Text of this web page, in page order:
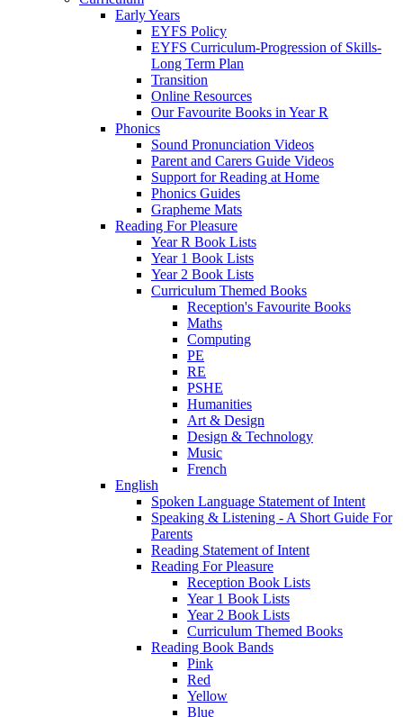
Early Years
EYFS Policy
EYFS Curriculum-Progression of Skills-
Long Term Plan
Transition
Online Resources
Our Favourite Books in Year R
Phonics
Sound Pronunciation Videos
Parent and Carers Guide Videos
Support for Reading at Home
Phonics Guides
Grapheme Mats
Reading For Pleasure
Year R Book Lists
Year 1 Book Lists
Year 2 Book Lists
Curriculum Themed Books
Reception's Favourite Books
Maths
Computing
PE
RE
PSHE
Humanities
Art & Design
Design & Technology
Music
French
English
Spoken Language Statement of Intent
Speaking & Listening - A Short Guide For
Parents
Reading Statement of Intent
Reading For Pleasure
Reception Book Lists
Year 1 Book Lists
Year 2 Book Lists
Curriculum Themed Books
Reading Book Bands
Pink
Red
Yellow
Blue